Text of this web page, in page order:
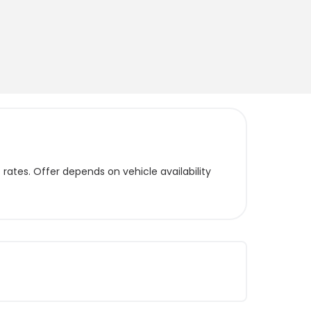
Offer depends on vehicle availability